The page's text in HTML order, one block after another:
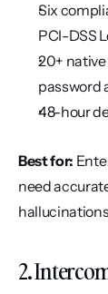
Six
PCI-DSS
20+
password
48-hour
Best for:
need
2.